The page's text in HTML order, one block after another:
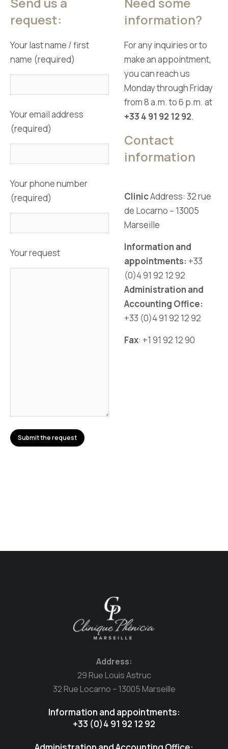
request:
Your last name / first
name (required)
Your email address
(required)
Your phone number
(required)
Your request
information?
For any inquiries or to
make an appointment,
you can reach us
Monday through Friday
from 8 a.m. to 6 p.m. at
+33 4 91 92 12 92.
Contact
information
ClinicAddress: 32 rue
de Locarno – 13005
Marseille
Information and
appointments: +33
(0)4 91 92 12 92
Administration and
Accounting Office:
+33 (0)4 91 92 12 92
Fax: +1 91 92 12 90
Address:
29 Rue Louis Astruc
32 Rue Locarno – 13005 Marseille
Information and appointments:
+33 (0)4 91 92 12 92